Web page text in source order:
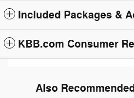
Included Packages &
KBB.com Consumer
Also